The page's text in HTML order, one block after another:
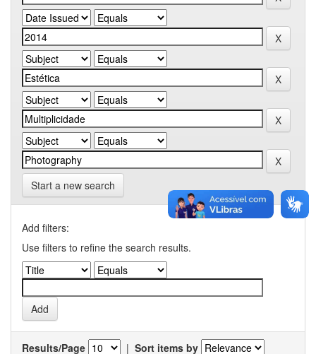
Start a new search
Add filters:
Use filters to refine the search results.
Results/Page | Sort items by